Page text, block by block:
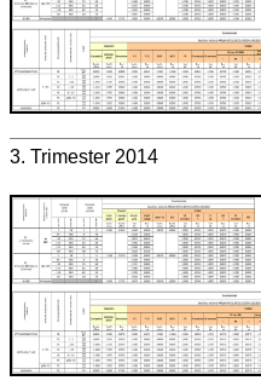
3. Trimester 2014